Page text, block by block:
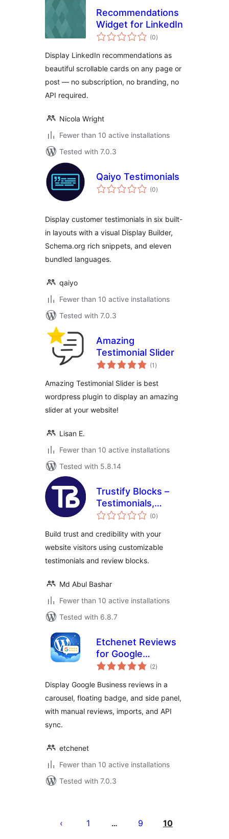
Recommendations
Widget for LinkedIn
(0total
ratings
)
Display LinkedIn recommendations as
beautiful scrollable cards on any page or
post — no subscription, no branding, no
API required.
Nicola Wright
Fewer than 10 active installations
Tested with 7.0.3
Qaiyo Testimonials
(0total
ratings
)
Display customer testimonials in six built-
in layouts with a visual Display Builder,
Schema.org rich snippets, and eleven
bundled languages.
qaiyo
Fewer than 10 active installations
Tested with 7.0.3
Amazing
Testimonial Slider
(1 total
ratings
)
Amazing Testimonial Slider is best
wordpress plugin to display an amazing
slider at your website!
Lisan E.
Fewer than 10 active installations
Tested with 5.8.14
Trustify Blocks –
Testimonials,
Reviews & Trust
Gutenberg
(0total
ratings
)
Build trust and credibility with your
website visitors using customizable
testimonials and review blocks.
Md Abul Bashar
Fewer than 10 active installations
Tested with 6.8.7
Etchenet Reviews
for Google
Business
(2total
ratings
)
Display Google Business reviews in a
carousel, floating badge, and side panel,
with manual reviews, imports, and API
sync.
etchenet
Fewer than 10 active installations
Tested with 7.0.3
pagination
1 … 9 10